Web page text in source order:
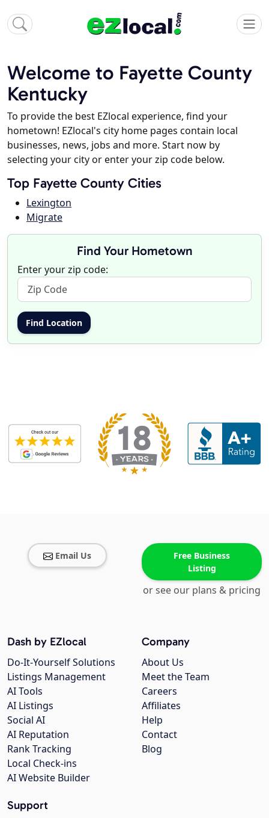
Welcome to Fayette County
Kentucky
To provide the best EZlocal experience, find your
hometown! EZlocal's city home pages contain local
businesses, news, jobs and more. Start now by
selecting your city or enter your zip code below.
Top Fayette County Cities
Lexington
Migrate
Find Your Hometown
Enter your zip code:
Email Us
Free Business
Listing
or see our plans & pricing
Company
About Us
Meet the Team
Careers
Affiliates
Help
Contact
Blog
Dash by EZlocal
Do-It-Yourself Solutions
Listings Management
AI Tools
AI Listings
Social AI
AI Reputation
Rank Tracking
Local Check-ins
AI Website Builder
Support